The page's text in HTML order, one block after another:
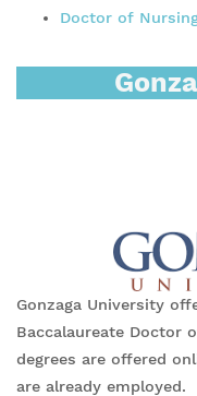
Doctor of
Gonzaga University
Baccalaureate Doctor
degrees are offered
are already employed.